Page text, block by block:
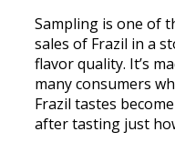
Sampling is one of
sales of Frazil in a
flavor quality. It’s
many consumers
Frazil tastes
after tasting just